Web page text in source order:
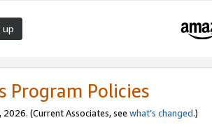
up
Program Policies
(Current Associates, see what’s changed.)